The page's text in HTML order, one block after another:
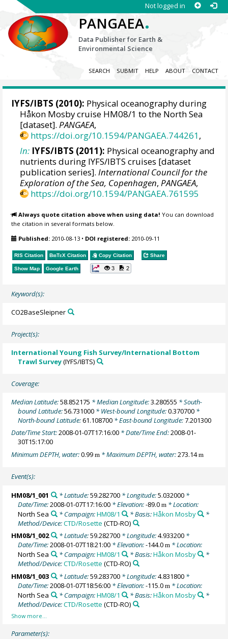
Not logged in
PANGAEA.
Data Publisher for Earth &
Environmental Science
SEARCH SUBMIT HELP ABOUT CONTACT
IYFS/IBTS (2010): Physical oceanography during
Håkon Mosby cruise HM08/1 to the North Sea
[dataset].PANGAEA,
https://doi.org/10.1594/PANGAEA.744261,
In: IYFS/IBTS (2011): Physical oceanography and
nutrients during IYFS/IBTS cruises [dataset
publication series].International Council for the
Exploration of the Sea, Copenhagen,PANGAEA,
https://doi.org/10.1594/PANGAEA.761595
Always quote citation above when using data! You can download
the citation in several formats below.
Published: 2010-08-13 • DOI registered: 2010-09-11
RIS Citation BibTeX Citation Copy Citation Share
Show Map Google Earth 3 2
Keyword(s):
CO2BaseSleipner
Project(s):
International Young Fish Survey/International Bottom
Trawl Survey(IYFS/IBTS)
Coverage:
Median Latitude:58.852175 * Median Longitude:3.280555 * South-
bound Latitude:56.731000 * West-bound Longitude:0.370700 *
North-bound Latitude:61.108700 * East-bound Longitude:7.201300
Date/Time Start:2008-01-07T17:16:00 * Date/Time End:2008-01-
30T15:17:00
Minimum DEPTH, water:0.99m * Maximum DEPTH, water:273.14m
Event(s):
HM08/1_001 * Latitude:59.282700* Longitude:5.032000*
Date/Time:2008-01-07T17:16:00 * Elevation:-89.0m * Location:
North Sea
* Campaign:HM08/1 * Basis:Håkon Mosby
*
Method/Device:CTD/Rosette (CTD-RO)
HM08/1_002
* Latitude:59.282700* Longitude:4.933200*
Date/Time:2008-01-07T18:21:00 * Elevation:-144.0m * Location:
North Sea
* Campaign:HM08/1 * Basis:Håkon Mosby
*
Method/Device:CTD/Rosette (CTD-RO)
HM08/1_003
* Latitude:59.283700* Longitude:4.831800*
Date/Time:2008-01-07T18:56:00 * Elevation:-115.0m * Location:
North Sea
* Campaign:HM08/1 * Basis:Håkon Mosby
*
Method/Device:CTD/Rosette (CTD-RO)
Parameter(s):